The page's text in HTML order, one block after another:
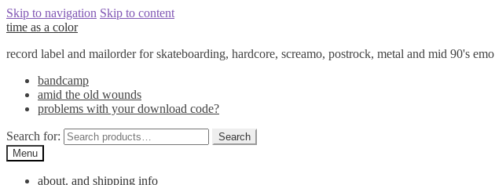
Skip to navigation Skip to content
time as a color
record label and mailorder for skateboarding, hardcore, screamo, postrock, metal and mid 90's emo
bandcamp
amid the old wounds
problems with your download code?
Search for:
Search
Menu
about. and shipping info